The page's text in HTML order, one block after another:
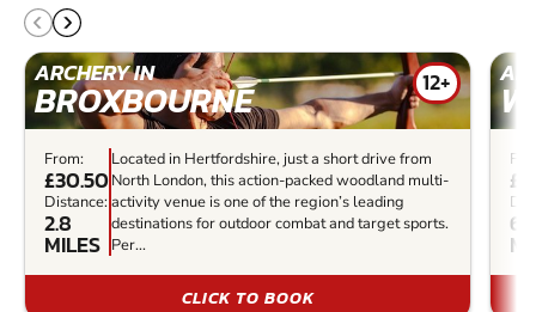
ARCHERY IN
BROXBOURNE 12+
From:
£30.50
Distance:
2.8
MILES
Located in Hertfordshire, just a short drive from
North London, this action-packed woodland multi-
activity venue is one of the region’s leading
destinations for outdoor combat and target sports.
Per...
CLICK TO BOOK
6.6